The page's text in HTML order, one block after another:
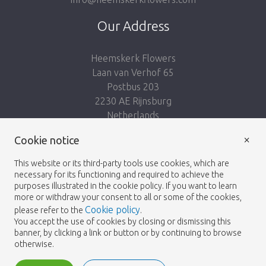
Our Address
Heemskerk Flowers
Laan van Verhof 65
Postbus 203
2230 AE Rijnsburg
Netherlands
© 2026 - Heemskerk Flowers
Cookie notice
This website or its third-party tools use cookies, which are
necessary for its functioning and required to achieve the
purposes illustrated in the cookie policy. If you want to learn
more or withdraw your consent to all or some of the cookies,
please refer to the Cookie policy.
You accept the use of cookies by closing or dismissing this
banner, by clicking a link or button or by continuing to browse
otherwise.
×